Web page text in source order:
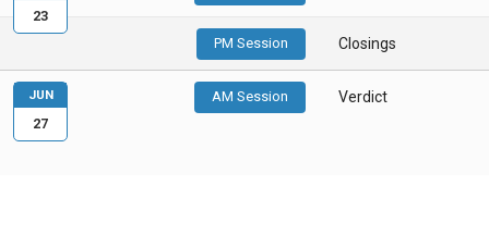
PM Session Closings
23
AM Session Verdict
JUN
27